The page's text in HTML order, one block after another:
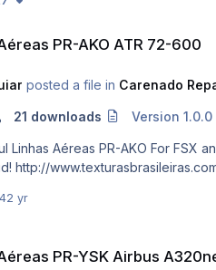
PR-AKO ATR 72-600
posted a file in Carenado
21 downloads Version 1.0.0
AKO For FSX and P3D DO NOT ALTER, EDIT OR UPLOAD THIS PAINT TO ANY WEBSITE WITHOUT MY EXPLICIT PERMISSION. Requests are
2 yr
PR-YSK Airbus